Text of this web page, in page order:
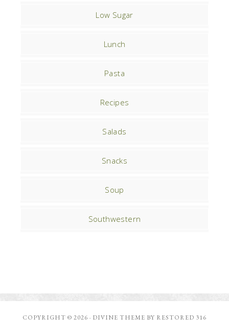
Low Sugar
Lunch
Pasta
Recipes
Salads
Snacks
Soup
Southwestern
COPYRIGHT © 2026 · DIVINE THEME BY RESTORED 316